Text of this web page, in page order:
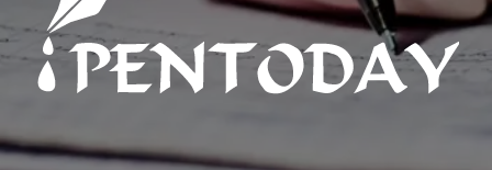
PENTODAY